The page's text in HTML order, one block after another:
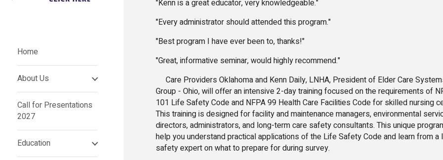
Home
About Us
Call for Presentations
2027
Education
"Kenn is a great educator, very knowledgeable."
"Every administrator should attended this program."
"Best program I have ever been to, thanks!"
"Great, informative seminar, would highly recommend."
Care Providers Oklahoma and Kenn Daily, LNHA, President of Elder Care
Group - Ohio, will offer an intensive 2-day training focused on the requirements of
101 Life Safety Code and NFPA 99 Health Care Facilities Code for skilled nursing
This training is designed for facility and maintenance managers, environmental
directors, administrators, and long-term care safety consultants. This unique
help you understand practical applications of the Life Safety Code and learn from a
safety expert on what to prepare for during survey.